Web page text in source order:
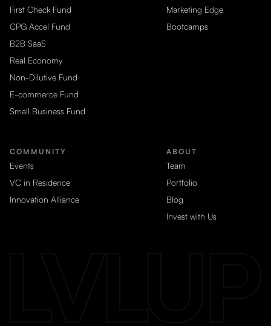
First Check Fund
CPG Accel Fund
B2B SaaS
Real Economy
Non-Dilutive Fund
E-commerce Fund
Small Business Fund
Marketing Edge
Bootcamps
COMMUNITY
Events
VC in Residence
Innovation Alliance
ABOUT
Team
Portfolio
Blog
Invest with Us